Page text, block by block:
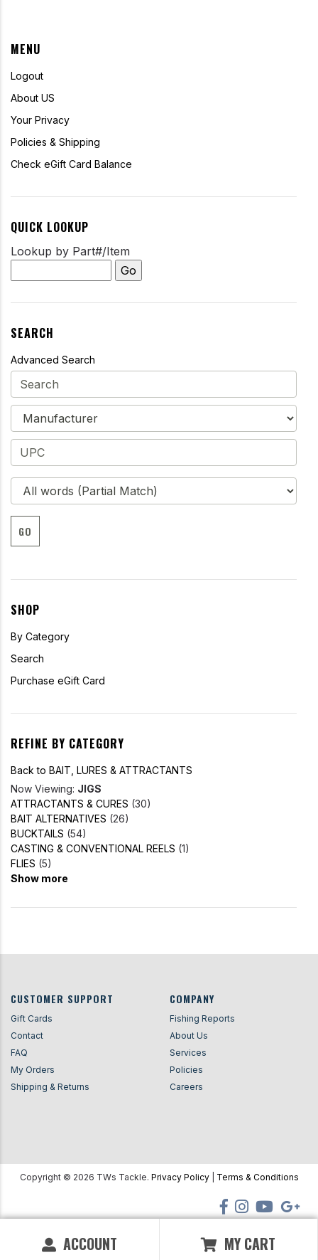
ACCOUNT MY CART
MENU
Logout
About US
Your Privacy
Policies & Shipping
Check eGift Card Balance
QUICK LOOKUP
Lookup by Part#/Item
SEARCH
Advanced Search
GO
SHOP
By Category
Search
Purchase eGift Card
REFINE BY CATEGORY
Back to BAIT, LURES & ATTRACTANTS
Now Viewing: JIGS
ATTRACTANTS & CURES (30)
BAIT ALTERNATIVES (26)
BUCKTAILS (54)
CASTING & CONVENTIONAL REELS (1)
FLIES (5)
Show more
CUSTOMER SUPPORT
Gift Cards
Contact
FAQ
My Orders
Shipping & Returns
COMPANY
Fishing Reports
About Us
Services
Policies
Careers
Copyright © 2026 TWs Tackle. Privacy Policy| Terms & Conditions